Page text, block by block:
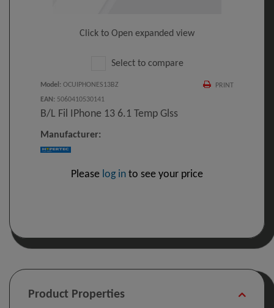
Click to Open expanded view
Select to compare
PRINT
Model : OCUIPHONES13BZ
EAN : 5060410530141
B/L Fil IPhone 13 6.1 Temp Glss
Manufacturer:
Please log in to see your price
Product Properties